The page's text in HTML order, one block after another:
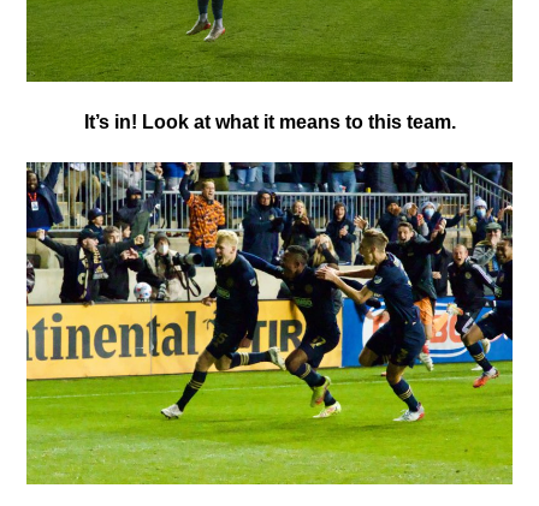
It’s in! Look at what it means to this team.